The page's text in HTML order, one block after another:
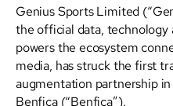
Genius Sports Limited
the official data, technology
powers the ecosystem
media, has struck the first
augmentation partnership
Benfica (“Benfica”).